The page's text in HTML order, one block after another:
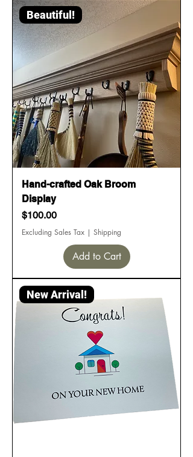
Beautiful!
Hand-crafted Oak Broom
Display
Price
$100.00
Excluding Sales Tax | Shipping
Add to Cart
New Arrival!